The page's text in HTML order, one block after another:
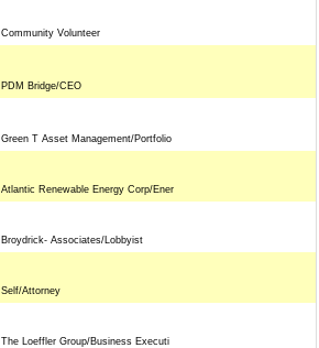
Community Volunteer
PDM Bridge/CEO
Green T Asset Management/Portfolio
Atlantic Renewable Energy Corp/Ener
Broydrick- Associates/Lobbyist
Self/Attorney
The Loeffler Group/Business Executi